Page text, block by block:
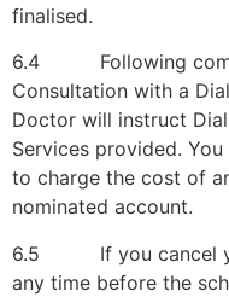
finalised.
6.4 Following
Consultation with a
Doctor will instruct
Services provided.
to charge the cost of
nominated account.
6.5 If you cancel
any time before the